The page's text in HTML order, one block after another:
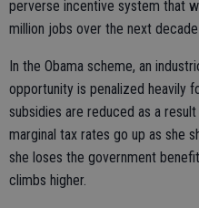
perverse incentive system that
million jobs over the next
In the Obama scheme, an
opportunity is penalized heavily
subsidies are reduced as a
marginal tax rates go up as she
she loses the government
climbs higher.